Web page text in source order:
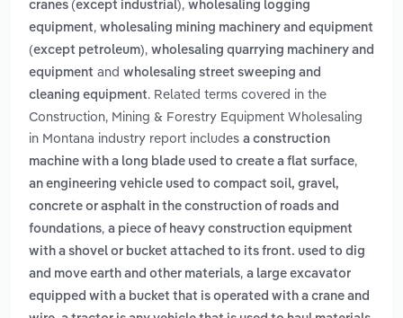
cranes (except industrial), wholesaling logging
equipment, wholesaling mining machinery and equipment
(except petroleum), wholesaling quarrying machinery and
equipment and wholesaling street sweeping and
cleaning equipment. Related terms covered in the
Construction, Mining & Forestry Equipment Wholesaling
in Montana industry report includes a construction
machine with a long blade used to create a flat surface,
an engineering vehicle used to compact soil, gravel,
concrete or asphalt in the construction of roads and
foundations, a piece of heavy construction equipment
with a shovel or bucket attached to its front. used to dig
and move earth and other materials, a large excavator
equipped with a bucket that is operated with a crane and